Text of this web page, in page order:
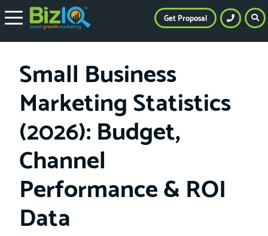
Small Business
Marketing Statistics
(2026): Budget,
Channel
Performance & ROI
Data
Get Proposal